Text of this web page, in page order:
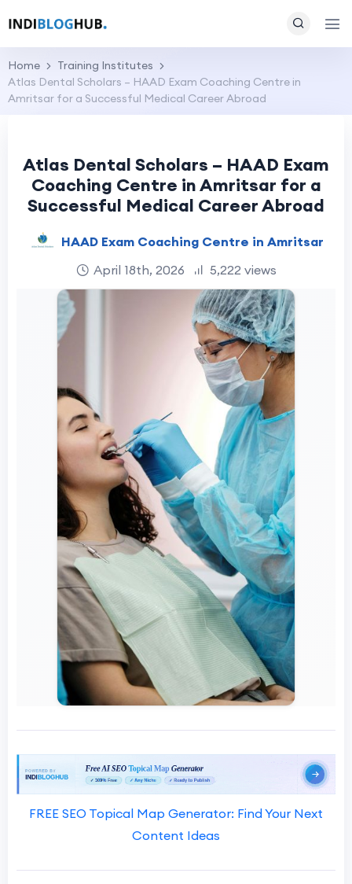
Home
Training Institutes
Atlas Dental Scholars – HAAD Exam Coaching Centre in
Amritsar for a Successful Medical Career Abroad
Atlas Dental Scholars – HAAD Exam
Coaching Centre in Amritsar for a
Successful Medical Career Abroad
HAAD Exam Coaching Centre in Amritsar
April 18th, 2026
5,222 views
FREE SEO Topical Map Generator: Find Your Next
Content Ideas